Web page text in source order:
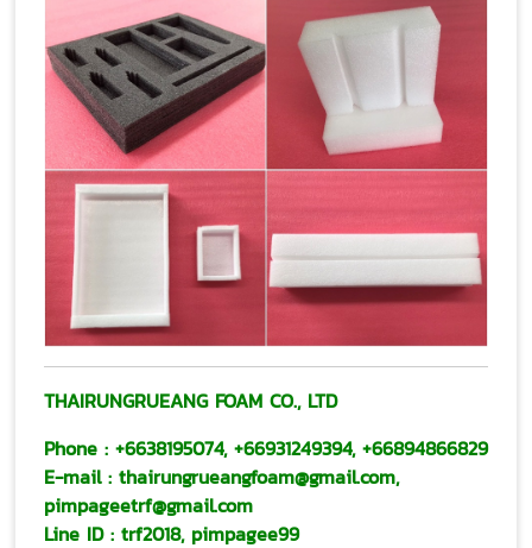
THAIRUNGRUEANG FOAM CO., LTD
Phone : +6638195074, +66931249394, +66894866829
E-mail : thairungrueangfoam@gmail.com,
pimpageetrf@gmail.com
Line ID: trf2018, pimpagee99